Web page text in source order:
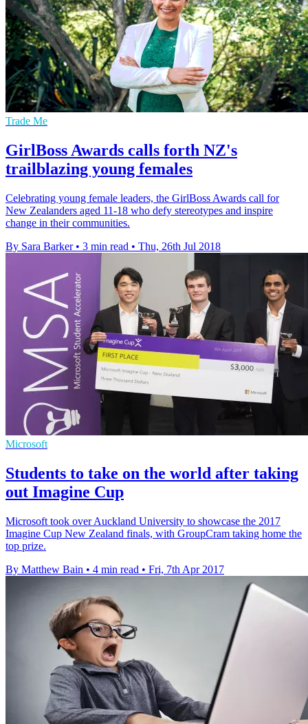
Trade Me
GirlBoss Awards calls forth NZ's
trailblazing young females
Celebrating young female leaders, the GirlBoss Awards call for
New Zealanders aged 11-18 who defy stereotypes and inspire
change in their communities.
By Sara Barker • 3 min read • Thu, 26th Jul 2018
Microsoft
Students to take on the world after taking
out Imagine Cup
Microsoft took over Auckland University to showcase the 2017
Imagine Cup New Zealand finals, with GroupCram taking home the
top prize.
By Matthew Bain • 4 min read • Fri, 7th Apr 2017